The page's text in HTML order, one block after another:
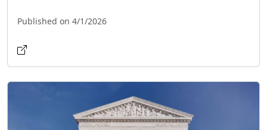
Published on 4/1/2026